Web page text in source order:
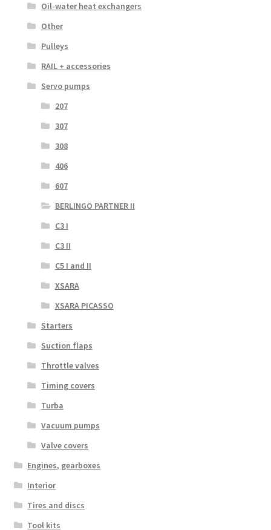
Oil-water heat exchangers
Other
Pulleys
RAIL + accessories
Servo pumps
207
307
308
406
607
BERLINGO PARTNER II
C3 I
C3 II
C5 I and II
XSARA
XSARA PICASSO
Starters
Suction flaps
Throttle valves
Timing covers
Turba
Vacuum pumps
Valve covers
Engines, gearboxes
Interior
Tires and discs
Tool kits